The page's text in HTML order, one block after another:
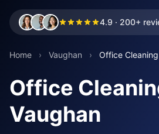
4.9 · 200+
Home › Vaughan › Office
Office
Vaughan